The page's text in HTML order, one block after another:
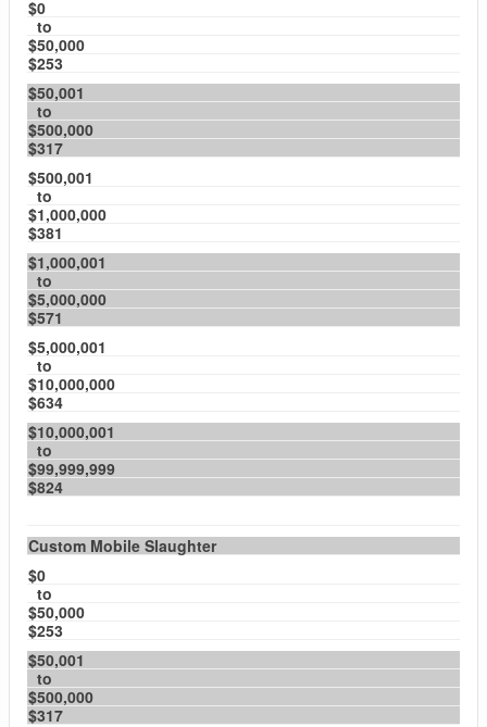
$0
to
$50,000
$253
$50,001
to
$500,000
$317
$500,001
to
$1,000,000
$381
$1,000,001
to
$5,000,000
$571
$5,000,001
to
$10,000,000
$634
$10,000,001
to
$99,999,999
$824
Custom Mobile Slaughter
$0
to
$50,000
$253
$50,001
to
$500,000
$317